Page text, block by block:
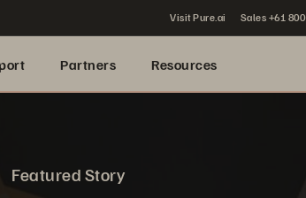
Visit Pure.ai Sales +61
Partners Resources
Featured Story